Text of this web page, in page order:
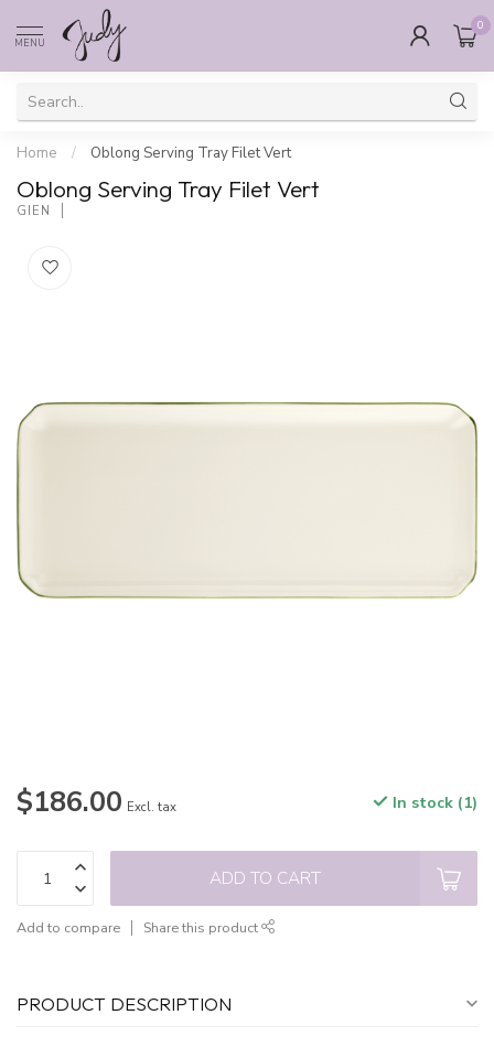
MENU
0
Home / Oblong Serving Tray Filet Vert
Oblong Serving Tray Filet Vert
GIEN
$186.00 Excl. tax In stock (1)
ADD TO CART
Add to compare Share this product
PRODUCT DESCRIPTION